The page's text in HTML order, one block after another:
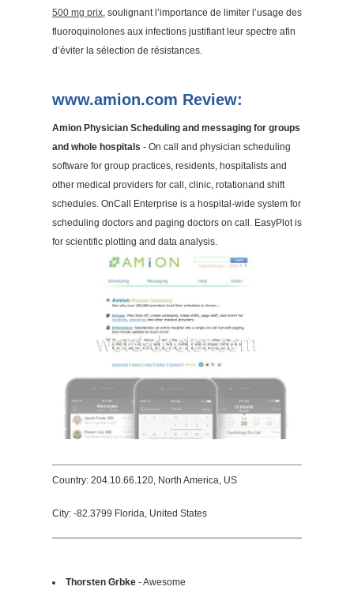
500 mg prix, soulignant l’importance de limiter l’usage des
fluoroquinolones aux infections justifiant leur spectre afin
d’éviter la sélection de résistances.
www.amion.com Review:
Amion Physician Scheduling and messaging for groups
and whole hospitals - On call and physician scheduling
software for group practices, residents, hospitalists and
other medical providers for call, clinic, rotationand shift
schedules. OnCall Enterprise is a hospital-wide system for
scheduling doctors and paging doctors on call. EasyPlot is
for scientific plotting and data analysis.
Country: 204.10.66.120, North America, US
City: -82.3799 Florida, United States
Thorsten Grbke - Awesome